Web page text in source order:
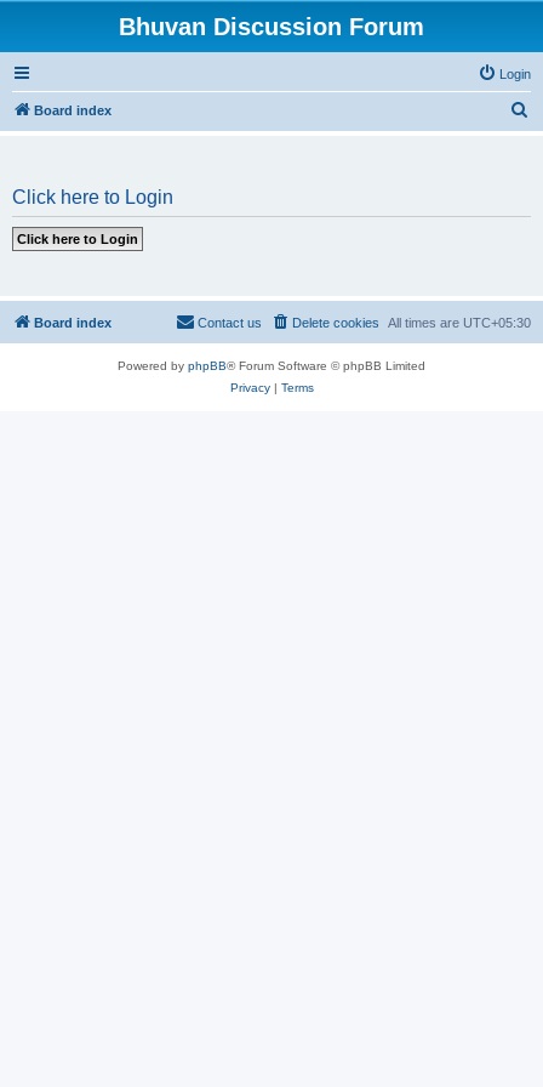
Bhuvan Discussion Forum
Login
Board index
Click here to Login
Board index All times are UTC+05:30
Delete cookies
Contact us
Powered by phpBB® Forum Software © phpBB Limited
Privacy| Terms